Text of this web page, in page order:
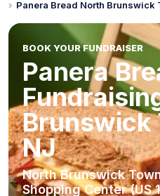
Panera Bread North Brunswick
BOOK YOUR FUNDRAISER
Panera
Brunswick
NJ
North Brunswick
Shopping Center (US